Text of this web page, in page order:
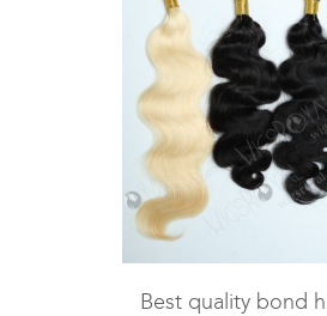
Best quality bond